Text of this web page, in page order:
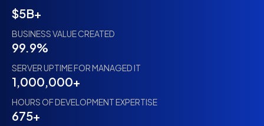
$5B+
BUSINESS VALUE CREATED
99.9%
SERVER UPTIME FOR MANAGED IT
1,000,000+
HOURS OF DEVELOPMENT EXPERTISE
675+